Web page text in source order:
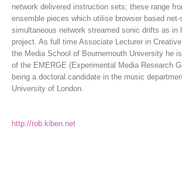
network delivered instruction sets; these range
ensemble pieces which utilise browser based
simultaneous network streamed sonic drifts as in
project. As full time Associate Lecturer in
the Media School of Bournemouth University he
of the EMERGE (Experimental Media Research
being a doctoral candidate in the music
University of London.
http://rob.kiben.net